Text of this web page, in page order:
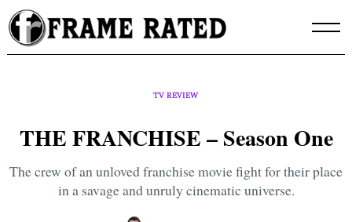
Skip
to
content
TV REVIEW
THE FRANCHISE – Season One
The crew of an unloved franchise movie fight for their place
in a savage and unruly cinematic universe.